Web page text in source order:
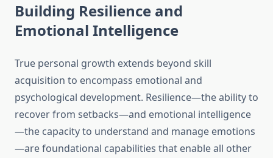
Building Resilience and
Emotional Intelligence
True personal growth extends beyond skill
acquisition to encompass emotional and
psychological development. Resilience—the ability to
recover from setbacks—and emotional intelligence
—the capacity to understand and manage emotions
—are foundational capabilities that enable all other